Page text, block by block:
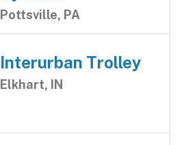
Pottsville, PA
Interurban Trolley
Elkhart, IN